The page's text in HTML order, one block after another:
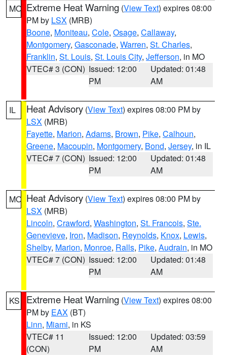
MO Extreme Heat Warning (View Text) expires 08:00
PM by LSX (MRB)
Boone, Moniteau, Cole, Osage, Callaway,
Montgomery, Gasconade, Warren, St. Charles,
Franklin, St. Louis, St. Louis City, Jefferson, in MO
VTEC# 3 (CON) Issued: 12:00
PM
Updated: 01:48
AM
IL Heat Advisory (View Text) expires 08:00 PM by
LSX (MRB)
Fayette, Marion, Adams, Brown, Pike, Calhoun,
Greene, Macoupin, Montgomery, Bond, Jersey, in IL
VTEC# 7 (CON) Issued: 12:00
PM
Updated: 01:48
AM
MO Heat Advisory (View Text) expires 08:00 PM by
LSX (MRB)
Lincoln, Crawford, Washington, St. Francois, Ste.
Genevieve, Iron, Madison, Reynolds, Knox, Lewis,
Shelby, Marion, Monroe, Ralls, Pike, Audrain, in MO
VTEC# 7 (CON) Issued: 12:00
PM
Updated: 01:48
AM
KS Extreme Heat Warning (View Text) expires 08:00
PM by EAX (BT)
Linn, Miami, in KS
VTEC# 11
(CON)
Issued: 12:00
PM
Updated: 03:59
AM